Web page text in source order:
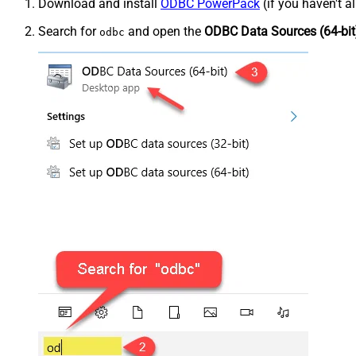
Download and install ODBC PowerPack (if you haven't
Search for odbc and open the ODBC Data Sources (64-